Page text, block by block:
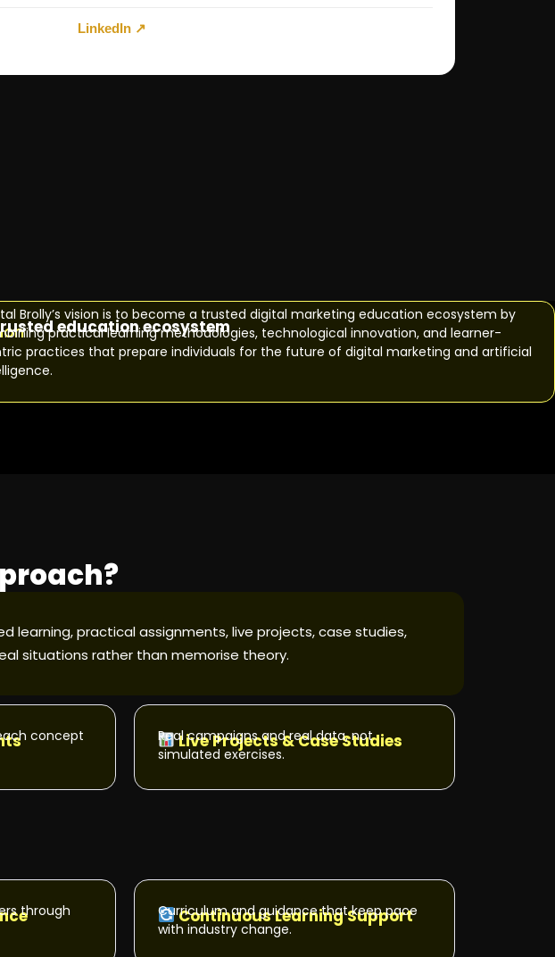
LinkedIn ↗
education ecosystem
Brolly’s vision is to become a trusted digital marketing education ecosystem by
practical learning methodologies, technological innovation, and learner-
practices that prepare individuals for the future of digital marketing and artificial
learning, practical assignments, live projects, case studies,
situations rather than memorise theory.
concept
Live Projects & Case Studies
Real campaigns and real data, not
simulated exercises.
through
Continuous Learning Support
Curriculum and guidance that keep pace
with industry change.